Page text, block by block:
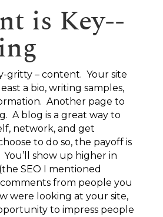
is Key--
gritty – content. Your site
a bio, writing samples,
Another page to
A blog is a great way to
network, and get
to do so, the payoff is
show up higher in
SEO I mentioned
from people you
were looking at your site,
to impress people